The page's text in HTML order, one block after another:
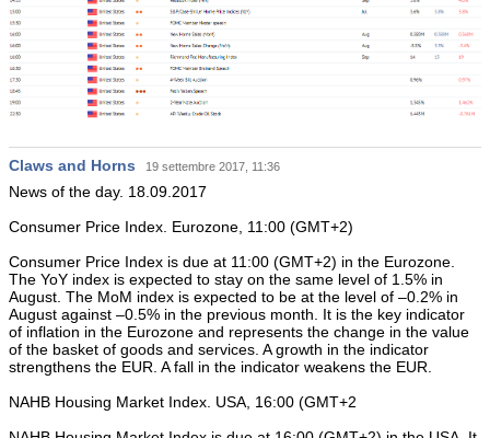
Claws and Horns 19 settembre 2017, 11:36
News of the day. 18.09.2017
Consumer Price Index. Eurozone, 11:00 (GMT+2)
Consumer Price Index is due at 11:00 (GMT+2) in the Eurozone.
The YoY index is expected to stay on the same level of 1.5% in
August. The MoM index is expected to be at the level of –0.2% in
August against –0.5% in the previous month. It is the key indicator
of inflation in the Eurozone and represents the change in the value
of the basket of goods and services. A growth in the indicator
strengthens the EUR. A fall in the indicator weakens the EUR.
NAHB Housing Market Index. USA, 16:00 (GMT+2